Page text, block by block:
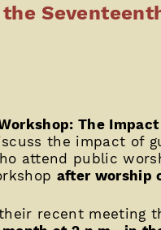
The
the impact of
attend public
after worship
recent meeting